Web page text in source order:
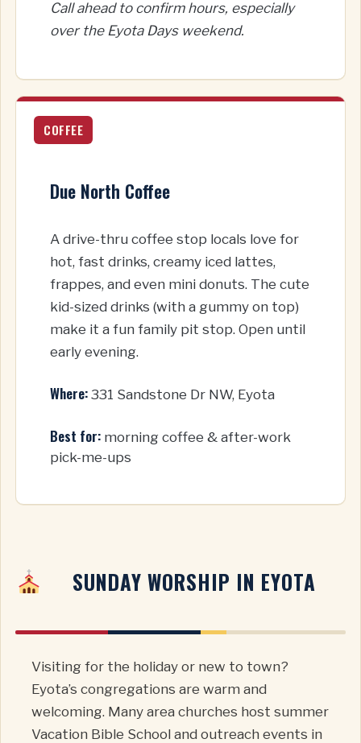
Call ahead to confirm hours, especially
over the Eyota Days weekend.
COFFEE
Due North Coffee
A drive-thru coffee stop locals love for
hot, fast drinks, creamy iced lattes,
frappes, and even mini donuts. The cute
kid-sized drinks (with a gummy on top)
make it a fun family pit stop. Open until
early evening.
Where: 331 Sandstone Dr NW, Eyota
Best for: morning coffee & after-work
pick-me-ups
SUNDAY WORSHIP IN EYOTA
Visiting for the holiday or new to town?
Eyota’s congregations are warm and
welcoming. Many area churches host summer
Vacation Bible School and outreach events in